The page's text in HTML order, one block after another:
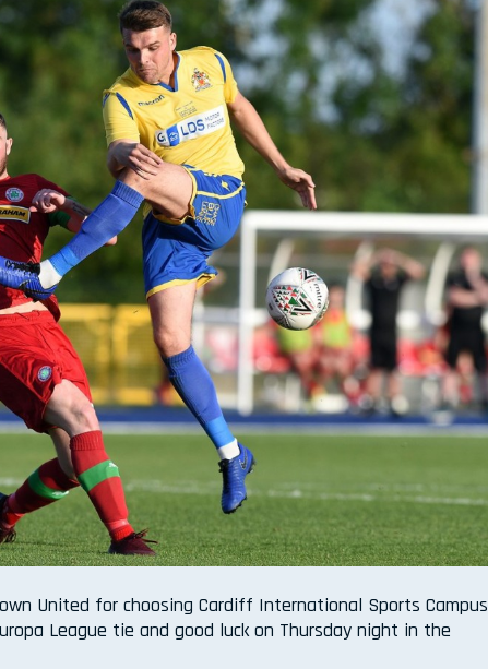
United for choosing Cardiff International Sports Campus
League tie and good luck on Thursday night in the